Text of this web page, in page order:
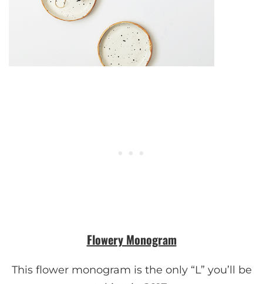
Flowery Monogram
This flower monogram is the only “L” you’ll be